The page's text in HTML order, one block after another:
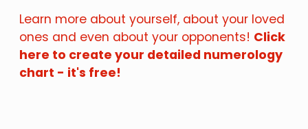
Learn more about yourself, about your loved
ones and even about your opponents! Click
here to create your detailed numerology
chart - it's free!